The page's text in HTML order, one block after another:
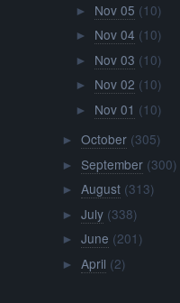
► Nov 05 (10)
► Nov 04 (10)
► Nov 03 (10)
► Nov 02 (10)
► Nov 01 (10)
► October (305)
► September (300)
► August (313)
► July (338)
► June (201)
► April (2)